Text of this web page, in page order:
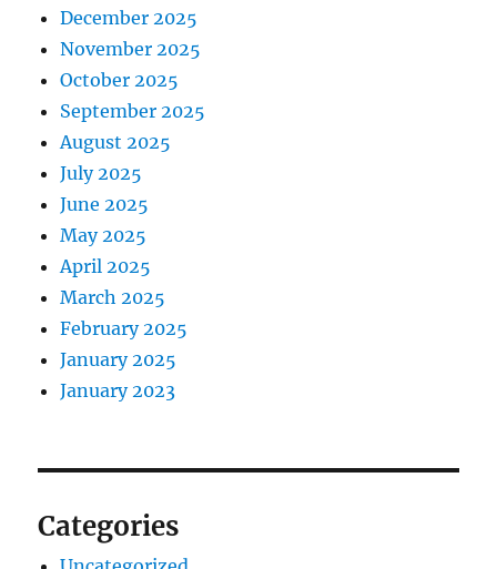
December 2025
November 2025
October 2025
September 2025
August 2025
July 2025
June 2025
May 2025
April 2025
March 2025
February 2025
January 2025
January 2023
Categories